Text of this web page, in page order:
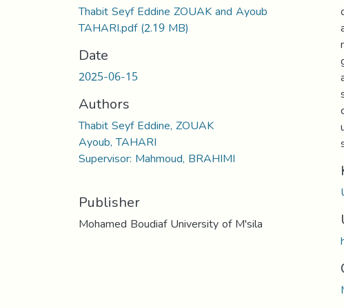
Thabit Seyf Eddine ZOUAK and Ayoub
TAHARI.pdf(2.19 MB)
Date
2025-06-15
Authors
Thabit Seyf Eddine, ZOUAK
Ayoub, TAHARI
Supervisor: Mahmoud, BRAHIMI
Publisher
Mohamed Boudiaf University of M'sila